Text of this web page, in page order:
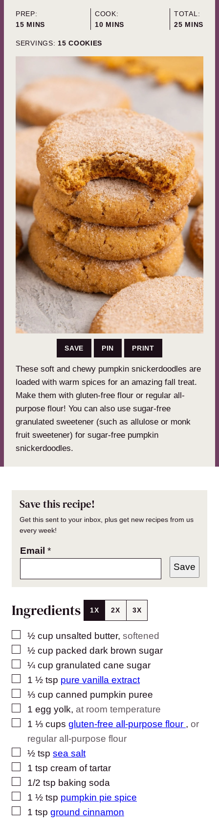
PREP:
15MINUTES
MINS
COOK:
10MINUTES
MINS
TOTAL:
25MINUTES
MINS
SERVINGS: 15 COOKIES
SAVE PIN PRINT
These soft and chewy pumpkin snickerdoodles are
loaded with warm spices for an amazing fall treat.
Make them with gluten-free flour or regular all-
purpose flour! You can also use sugar-free
granulated sweetener (such as allulose or monk
fruit sweetener) for sugar-free pumpkin
snickerdoodles.
Save this recipe!
Get this sent to your inbox, plus get new recipes from us
every week!
Email *
Save
Ingredients 1X 2X 3X
▢
½ cup unsalted butter, softened
▢
½ cup packed dark brown sugar
▢
¼ cup granulated cane sugar
▢
1 ½ tsp pure vanilla extract
▢
⅓ cup canned pumpkin puree
▢
1 egg yolk, at room temperature
▢
1 ⅓ cups gluten-free all-purpose flour , or
regular all-purpose flour
▢
½ tsp sea salt
▢
1 tsp cream of tartar
▢
1/2 tsp baking soda
▢
1 ½ tsp pumpkin pie spice
▢
1 tsp ground cinnamon